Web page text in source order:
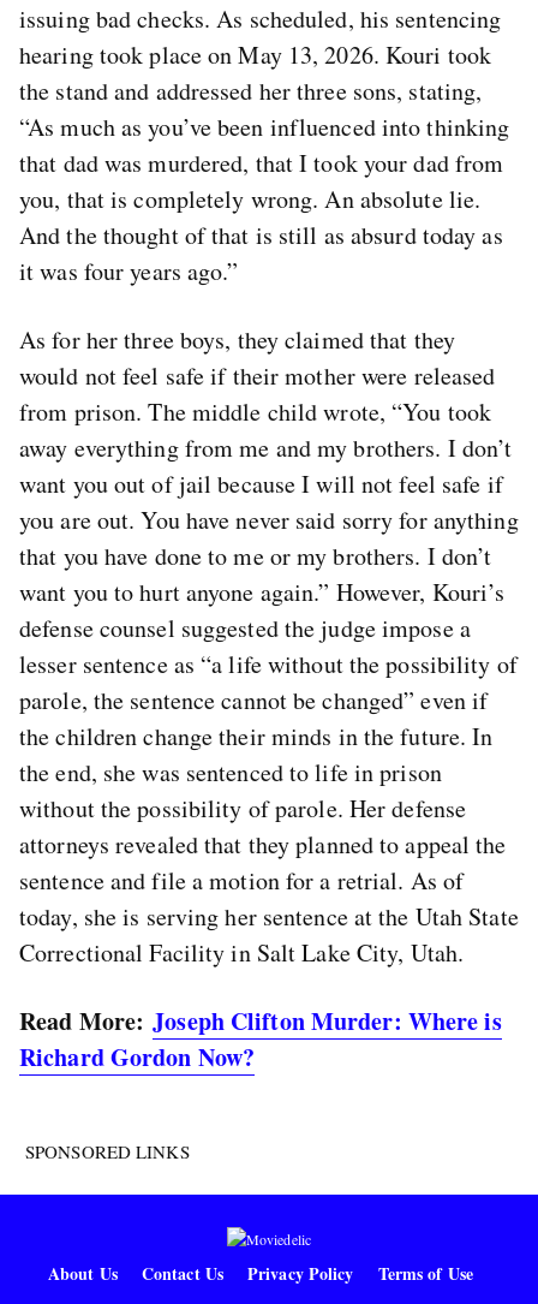
issuing bad checks. As scheduled, his sentencing
hearing took place on May 13, 2026. Kouri took
the stand and addressed her three sons, stating,
“As much as you’ve been influenced into thinking
that dad was murdered, that I took your dad from
you, that is completely wrong. An absolute lie.
And the thought of that is still as absurd today as
it was four years ago.”
As for her three boys, they claimed that they
would not feel safe if their mother were released
from prison. The middle child wrote, “You took
away everything from me and my brothers. I don’t
want you out of jail because I will not feel safe if
you are out. You have never said sorry for anything
that you have done to me or my brothers. I don’t
want you to hurt anyone again.” However, Kouri’s
defense counsel suggested the judge impose a
lesser sentence as “a life without the possibility of
parole, the sentence cannot be changed” even if
the children change their minds in the future. In
the end, she was sentenced to life in prison
without the possibility of parole. Her defense
attorneys revealed that they planned to appeal the
sentence and file a motion for a retrial. As of
today, she is serving her sentence at the Utah State
Correctional Facility in Salt Lake City, Utah.
Read More:Joseph Clifton Murder: Where is
Richard Gordon Now?
SPONSORED LINKS
About Us Contact Us Privacy Policy Terms of Use